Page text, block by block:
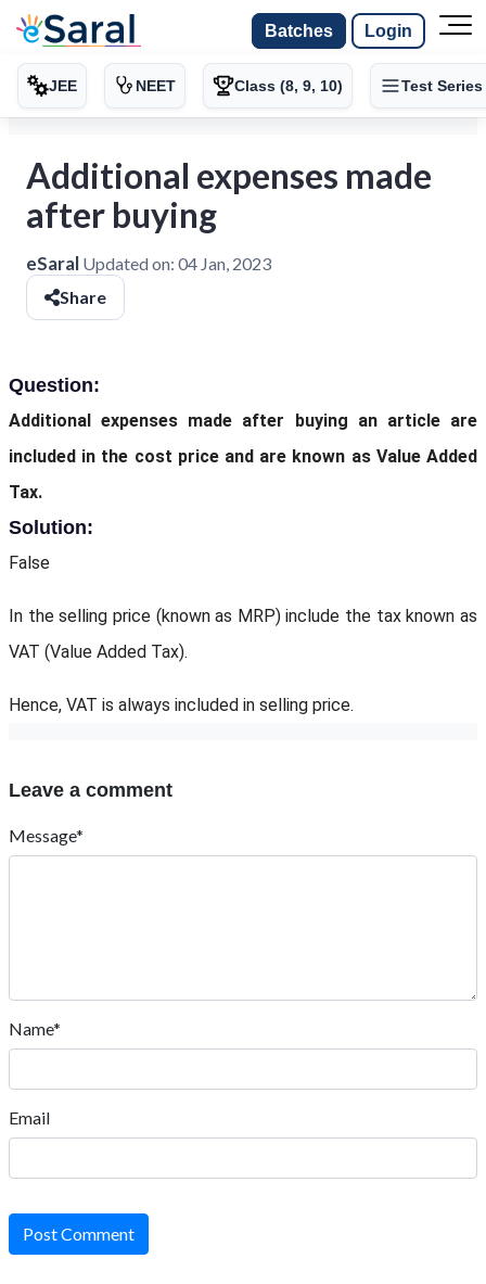
Batches Login
JEE NEET Class (8, 9, 10) Test Series
Additional expenses made
after buying
eSaral Updated on: 04 Jan, 2023
Share
Question:
Additional expenses made after buying an article are
included in the cost price and are known as Value Added
Tax.
Solution:
False
In the selling price (known as MRP) include the tax known as
VAT (Value Added Tax).
Hence, VAT is always included in selling price.
Leave a comment
Message*
Name*
Email
Post Comment